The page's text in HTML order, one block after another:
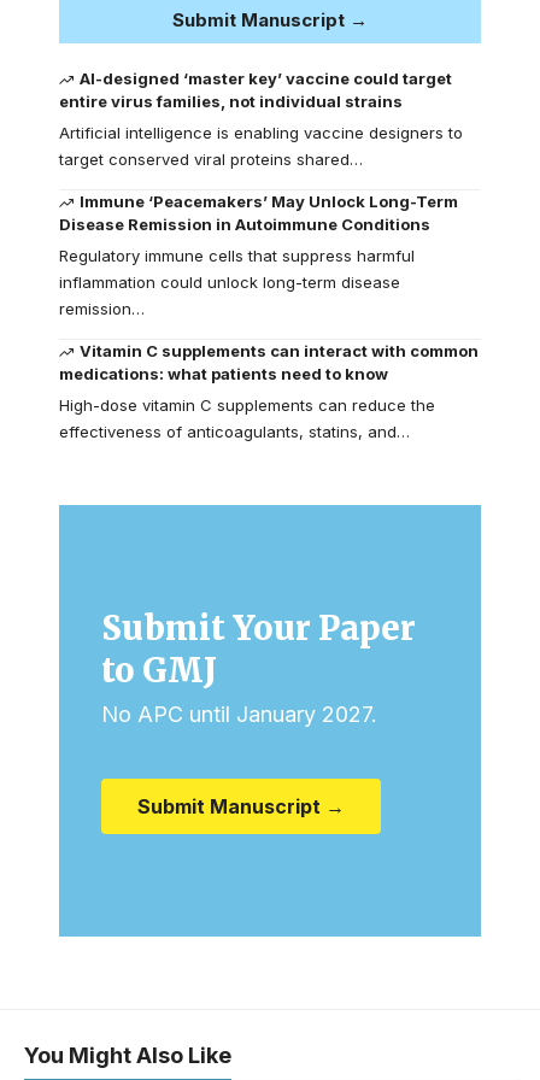
Submit Manuscript →
AI-designed ‘master key’ vaccine could target
entire virus families, not individual strains
Artificial intelligence is enabling vaccine designers to
target conserved viral proteins shared…
Immune ‘Peacemakers’ May Unlock Long-Term
Disease Remission in Autoimmune Conditions
Regulatory immune cells that suppress harmful
inflammation could unlock long-term disease
remission…
Vitamin C supplements can interact with common
medications: what patients need to know
High-dose vitamin C supplements can reduce the
effectiveness of anticoagulants, statins, and…
Submit Your Paper
to GMJ
No APC until January 2027.
Submit Manuscript →
You Might Also Like